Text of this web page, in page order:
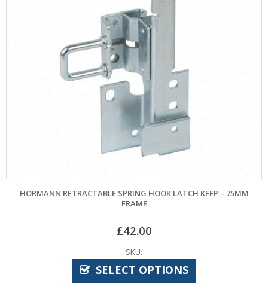
HORMANN RETRACTABLE SPRING HOOK LATCH KEEP – 75MM
FRAME
£42.00
SKU:
SELECT OPTIONS